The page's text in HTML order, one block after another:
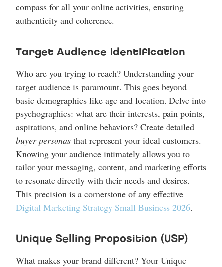
compass for all your online activities, ensuring
authenticity and coherence.
Target Audience Identification
Who are you trying to reach? Understanding your
target audience is paramount. This goes beyond
basic demographics like age and location. Delve into
psychographics: what are their interests, pain points,
aspirations, and online behaviors? Create detailed
buyer personas that represent your ideal customers.
Knowing your audience intimately allows you to
tailor your messaging, content, and marketing efforts
to resonate directly with their needs and desires.
This precision is a cornerstone of any effective
Digital Marketing Strategy Small Business 2026.
Unique Selling Proposition (USP)
What makes your brand different? Your Unique